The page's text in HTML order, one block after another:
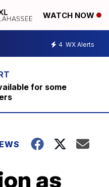
WATCH NOW
4 WX Alerts
for some
as